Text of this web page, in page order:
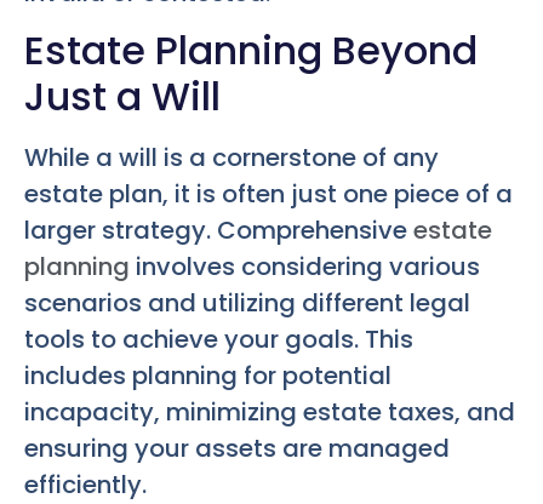
Estate Planning Beyond
Just a Will
While a will is a cornerstone of any
estate plan, it is often just one piece of a
larger strategy. Comprehensiveestate
planning involves considering various
scenarios and utilizing different legal
tools to achieve your goals. This
includes planning for potential
incapacity, minimizing estate taxes, and
ensuring your assets are managed
efficiently.